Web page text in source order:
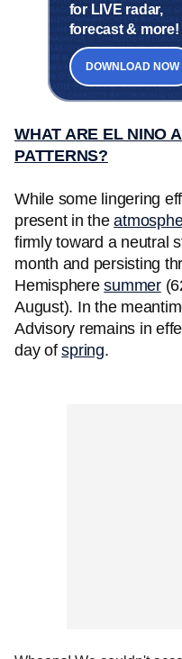
for LIVE radar,
forecast & more!
DOWNLOAD NOW
WHAT ARE EL NINO
PATTERNS?
While some lingering
present in the
firmly toward a neutral
month and persisting
Hemispheresummer
August). In the
Advisory remains in
day ofspring.